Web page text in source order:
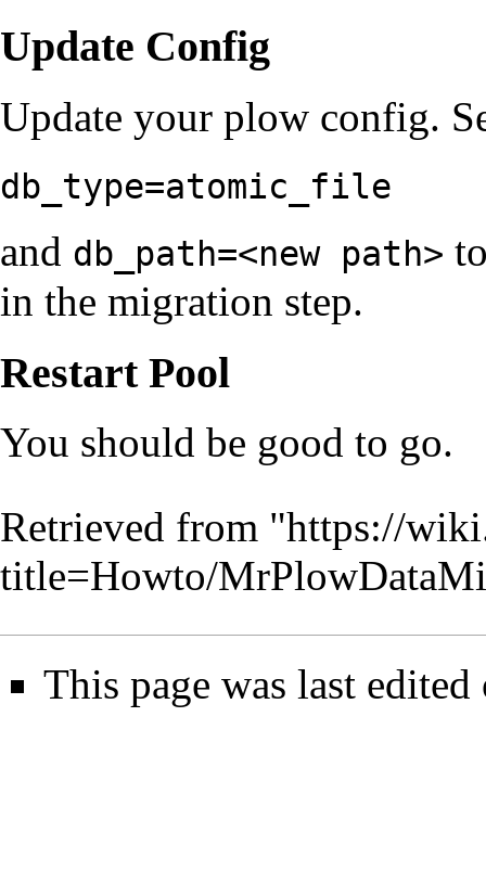
Update Config
Update your plow config.
db_type=atomic_file
and db_path=<new path>
in the migration step.
Restart Pool
You should be good to go.
Retrieved from "https://
title=Howto/
This page was last